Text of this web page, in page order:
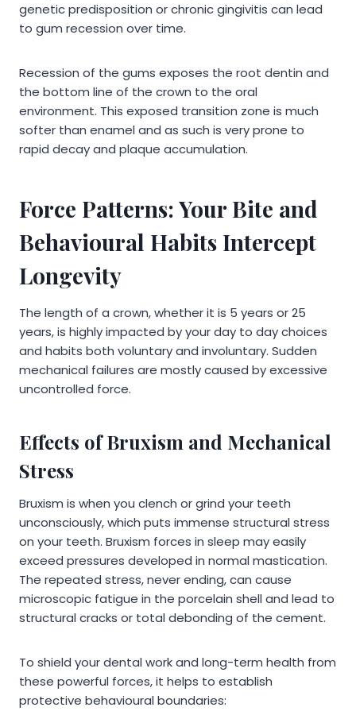
genetic predisposition or chronic gingivitis can lead
to gum recession over time.
Recession of the gums exposes the root dentin and
the bottom line of the crown to the oral
environment. This exposed transition zone is much
softer than enamel and as such is very prone to
rapid decay and plaque accumulation.
Force Patterns: Your Bite and
Behavioural Habits Intercept
Longevity
The length of a crown, whether it is 5 years or 25
years, is highly impacted by your day to day choices
and habits both voluntary and involuntary. Sudden
mechanical failures are mostly caused by excessive
uncontrolled force.
Effects of Bruxism and Mechanical
Stress
Bruxism is when you clench or grind your teeth
unconsciously, which puts immense structural stress
on your teeth. Bruxism forces in sleep may easily
exceed pressures developed in normal mastication.
The repeated stress, never ending, can cause
microscopic fatigue in the porcelain shell and lead to
structural cracks or total debonding of the cement.
To shield your dental work and long-term health from
these powerful forces, it helps to establish
protective behavioural boundaries: